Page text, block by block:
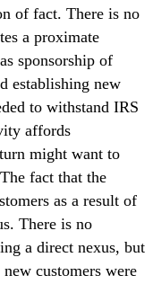
of fact. There is no
a proximate
sponsorship of
establishing new
to withstand IRS
affords
might want to
fact that the
as a result of
There is no
a direct nexus, but
customers were